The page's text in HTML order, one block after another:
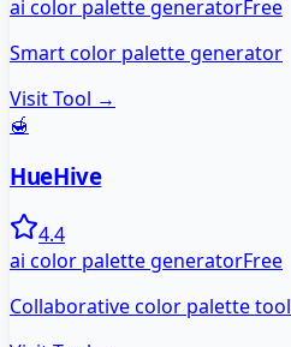
ai color palette generatorFree
Smart color palette generator
Visit Tool →
🍯
HueHive
4.4
ai color palette generatorFree
Collaborative color palette tool